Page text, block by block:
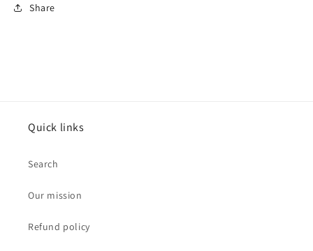
Share
Quick links
Search
Our mission
Refund policy